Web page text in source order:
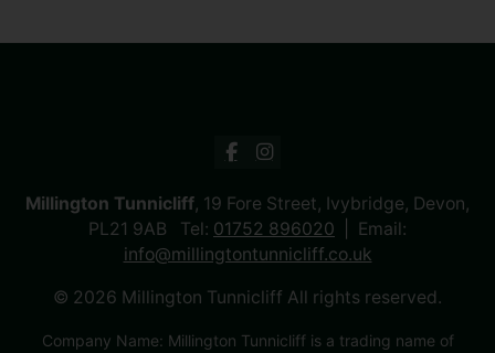
Millington Tunnicliff, 19 Fore Street, Ivybridge, Devon,
PL21 9AB Tel: 01752 896020
Email:
info@millingtontunnicliff.co.uk
© 2026 Millington Tunnicliff All rights reserved.
Company Name: Millington Tunnicliff is a trading name of